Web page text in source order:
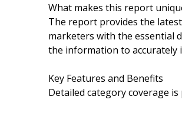
What makes this report
The report provides the
marketers with the essential
the information to accurately
Key Features and Benefits
Detailed category coverage